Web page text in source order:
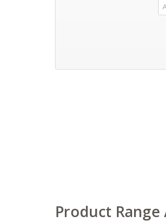
Product